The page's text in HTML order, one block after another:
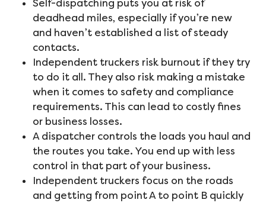
Self-dispatching puts you at risk of
deadhead miles, especially if you’re new
and haven’t established a list of steady
contacts.
Independent truckers risk burnout if they try
to do it all. They also risk making a mistake
when it comes to safety and compliance
requirements. This can lead to costly fines
or business losses.
A dispatcher controls the loads you haul and
the routes you take. You end up with less
control in that part of your business.
Independent truckers focus on the roads
and getting from point A to point B quickly